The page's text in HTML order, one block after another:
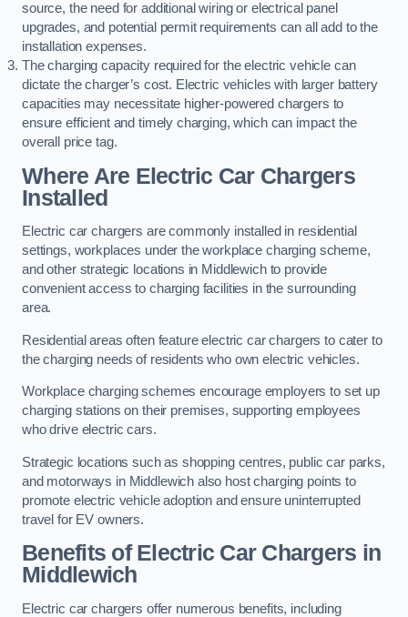
source, the need for additional wiring or electrical panel
upgrades, and potential permit requirements can all add to the
installation expenses.
The charging capacity required for the electric vehicle can
dictate the charger’s cost. Electric vehicles with larger battery
capacities may necessitate higher-powered chargers to
ensure efficient and timely charging, which can impact the
overall price tag.
Where Are Electric Car Chargers
Installed
Electric car chargers are commonly installed in residential
settings, workplaces under the workplace charging scheme,
and other strategic locations in Middlewich to provide
convenient access to charging facilities in the surrounding
area.
Residential areas often feature electric car chargers to cater to
the charging needs of residents who own electric vehicles.
Workplace charging schemes encourage employers to set up
charging stations on their premises, supporting employees
who drive electric cars.
Strategic locations such as shopping centres, public car parks,
and motorways in Middlewich also host charging points to
promote electric vehicle adoption and ensure uninterrupted
travel for EV owners.
Benefits of Electric Car Chargers in
Middlewich
Electric car chargers offer numerous benefits, including